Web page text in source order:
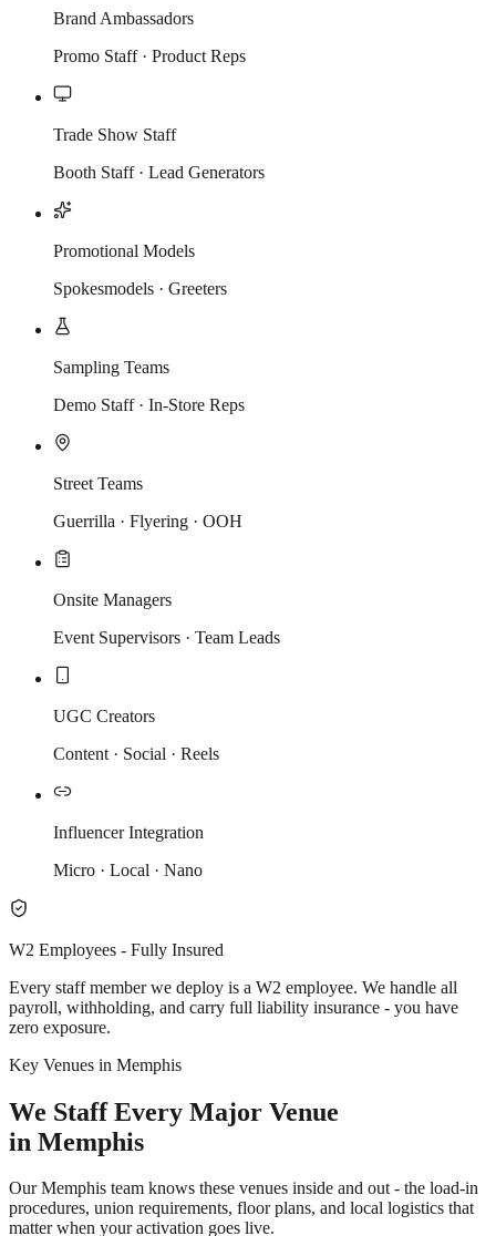
Brand Ambassadors
Promo Staff · Product Reps
Trade Show Staff
Booth Staff · Lead Generators
Promotional Models
Spokesmodels · Greeters
Sampling Teams
Demo Staff · In-Store Reps
Street Teams
Guerrilla · Flyering · OOH
Onsite Managers
Event Supervisors · Team Leads
UGC Creators
Content · Social · Reels
Influencer Integration
Micro · Local · Nano
W2 Employees - Fully Insured
Every staff member we deploy is a W2 employee. We handle all
payroll, withholding, and carry full liability insurance - you have
zero exposure.
Key Venues in Memphis
We Staff Every Major Venue
in Memphis
Our Memphis team knows these venues inside and out - the load-in
procedures, union requirements, floor plans, and local logistics that
matter when your activation goes live.